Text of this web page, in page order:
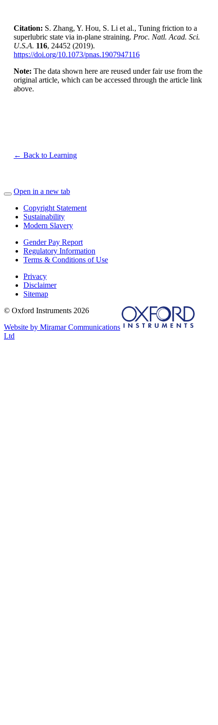
Citation: S. Zhang, Y. Hou, S. Li et al., Tuning friction to a
superlubric state via in-plane straining. Proc. Natl. Acad. Sci.
U.S.A. 116, 24452 (2019).
https://doi.org/10.1073/pnas.1907947116
Note: The data shown here are reused under fair use from the
original article, which can be accessed through the article link
above.
← Back to Learning
Open in a new tab
Copyright Statement
Sustainability
Modern Slavery
Gender Pay Report
Regulatory Information
Terms & Conditions of Use
Privacy
Disclaimer
Sitemap
© Oxford Instruments 2026
Website by Miramar Communications
Ltd